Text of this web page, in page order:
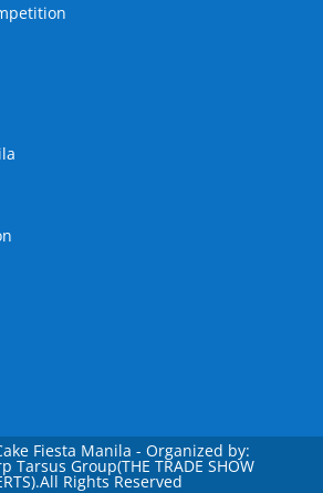
Fiesta Manila - Organized by:
Tarsus Group(THE TRADE SHOW
Rights Reserved